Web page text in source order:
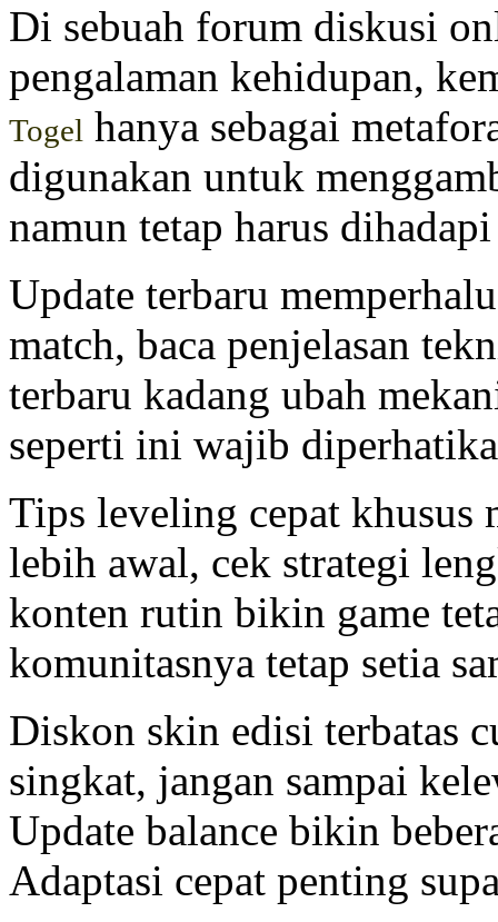
Di sebuah forum diskusi
pengalaman kehidupan,
Togel hanya sebagai
digunakan untuk
namun tetap harus
Update terbaru
match, baca penjelasan
terbaru kadang ubah
seperti ini wajib
Tips leveling cepat khusus
lebih awal, cek strategi
konten rutin bikin game
komunitasnya tetap setia
Diskon skin edisi terbatas
singkat, jangan sampai
Update balance bikin
Adaptasi cepat penting